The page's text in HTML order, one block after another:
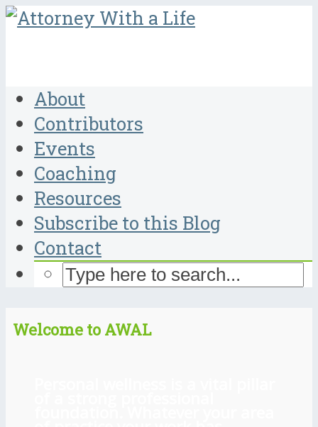
About
Contributors
Events
Coaching
Resources
Subscribe to this Blog
Contact
Welcome to AWAL